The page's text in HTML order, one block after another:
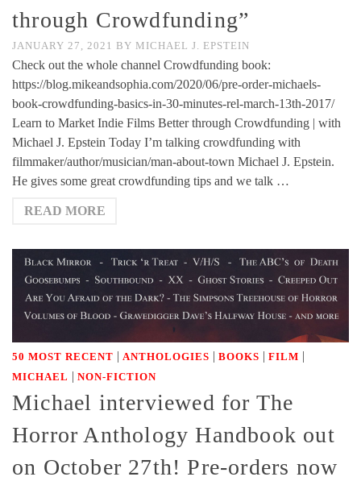
through Crowdfunding”
JANUARY 27, 2021 BY MICHAEL J. EPSTEIN
Check out the whole channel Crowdfunding book:
https://blog.mikeandsophia.com/2020/06/pre-order-michaels-
book-crowdfunding-basics-in-30-minutes-rel-march-13th-2017/
Learn to Market Indie Films Better through Crowdfunding | with
Michael J. Epstein Today I’m talking crowdfunding with
filmmaker/author/musician/man-about-town Michael J. Epstein.
He gives some great crowdfunding tips and we talk …
READ MORE
50 MOST RECENT | ANTHOLOGIES | BOOKS | FILM |
MICHAEL | NON-FICTION
Michael interviewed for The
Horror Anthology Handbook out
on October 27th! Pre-orders now